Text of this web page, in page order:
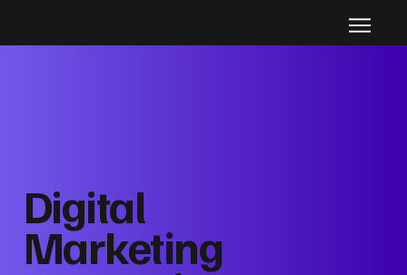
Digital
Marketing